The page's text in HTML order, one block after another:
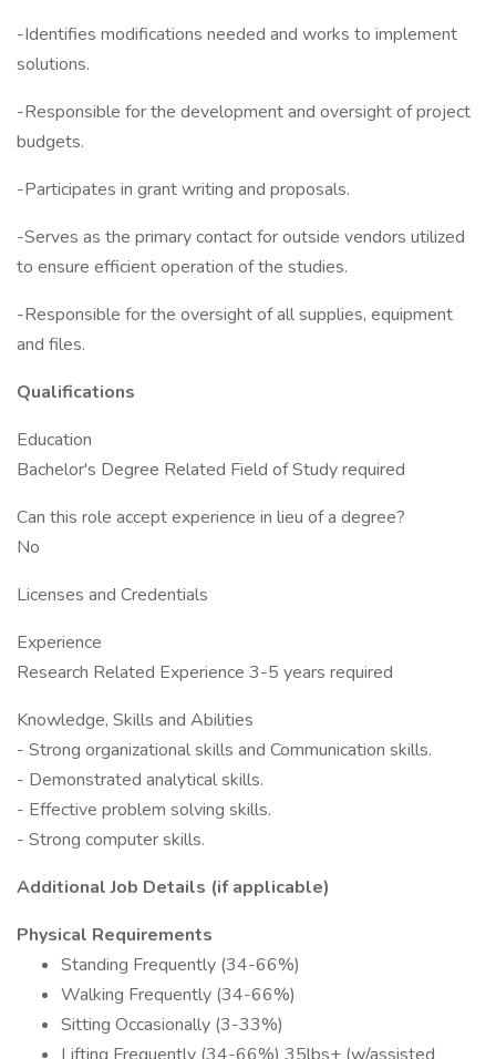
-Identifies modifications needed and works to implement
solutions.
-Responsible for the development and oversight of project
budgets.
-Participates in grant writing and proposals.
-Serves as the primary contact for outside vendors utilized
to ensure efficient operation of the studies.
-Responsible for the oversight of all supplies, equipment
and files.
Qualifications
Education
Bachelor's Degree Related Field of Study required
Can this role accept experience in lieu of a degree?
No
Licenses and Credentials
Experience
Research Related Experience 3-5 years required
Knowledge, Skills and Abilities
- Strong organizational skills and Communication skills.
- Demonstrated analytical skills.
- Effective problem solving skills.
- Strong computer skills.
Additional Job Details (if applicable)
Physical Requirements
Standing Frequently (34-66%)
Walking Frequently (34-66%)
Sitting Occasionally (3-33%)